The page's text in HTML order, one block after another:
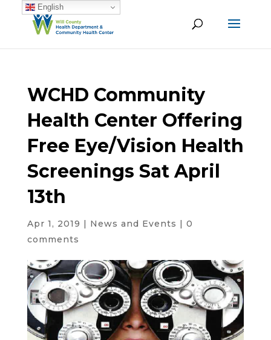
WCHD Community
Health Center Offering
Free Eye/Vision Health
Screenings Sat April
13th
Apr 1, 2019 | News and Events | 0
comments
English